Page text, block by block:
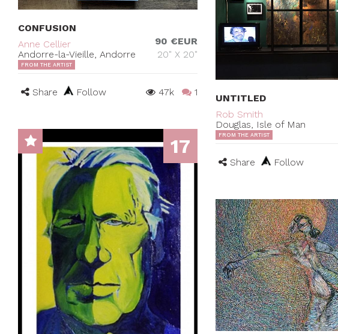
CONFUSION
Anne Cellier
Andorre-la-Vieille, Andorre
90 €EUR
20" X 20"
FROM THE ARTIST
Share Follow 47k 1
UNTITLED
Rob Smith
Douglas, Isle of Man
FROM THE ARTIST
Share Follow
17